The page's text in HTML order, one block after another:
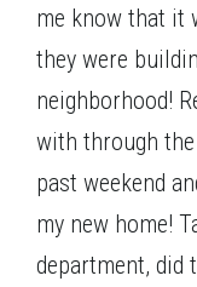
me know that it
they were
neighborhood!
with through
past weekend
my new home!
department, did